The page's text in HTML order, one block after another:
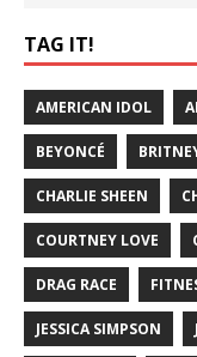
TAG IT!
AMERICAN IDOL
BEYONCÉ
CHARLIE SHEEN
COURTNEY LOVE
DRAG RACE
JESSICA SIMPSON